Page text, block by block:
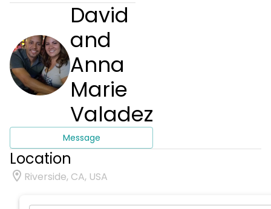
David
and
Anna
Marie
Valadez
Message
Location
Riverside, CA, USA